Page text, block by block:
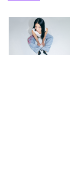
Read
Ones